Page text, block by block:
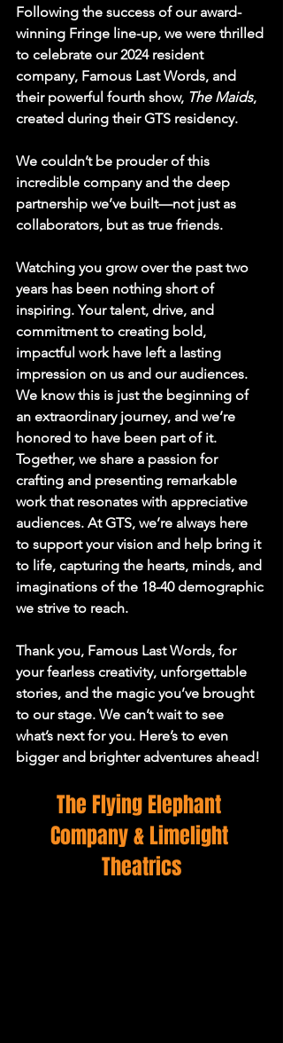
Following the success of our award-
winning Fringe line-up, we were thrilled
to celebrate our 2024 resident
company, Famous Last Words, and
their powerful fourth show, The Maids,
created during their GTS residency.
We couldn’t be prouder of this
incredible company and the deep
partnership we’ve built—not just as
collaborators, but as true friends.
Watching you grow over the past two
years has been nothing short of
inspiring. Your talent, drive, and
commitment to creating bold,
impactful work have left a lasting
impression on us and our audiences.
We know this is just the beginning of
an extraordinary journey, and we’re
honored to have been part of it.
Together, we share a passion for
crafting and presenting remarkable
work that resonates with appreciative
audiences. At GTS, we’re always here
to support your vision and help bring it
to life, capturing the hearts, minds, and
imaginations of the 18-40 demographic
we strive to reach.
Thank you, Famous Last Words, for
your fearless creativity, unforgettable
stories, and the magic you’ve brought
to our stage. We can’t wait to see
what’s next for you. Here’s to even
bigger and brighter adventures ahead!
The Flying Elephant
Company & Limelight
Theatrics